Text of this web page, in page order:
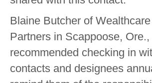
Blaine Butcher of
Partners in Scappoose, Ore.,
recommended checking in
contacts and designees